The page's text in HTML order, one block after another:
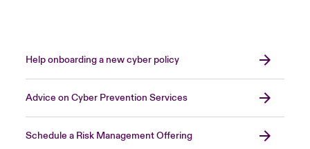
Help onboarding a new cyber policy
Advice on Cyber Prevention Services
Schedule a Risk Management Offering